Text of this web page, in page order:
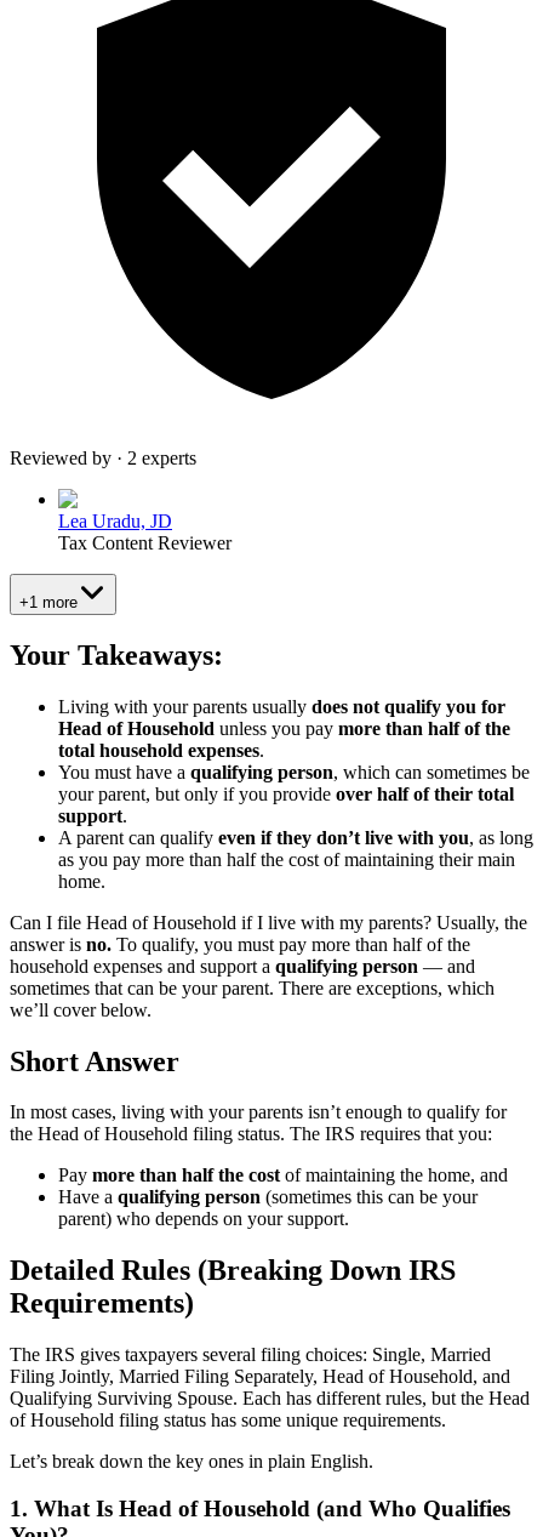
Reviewed by · 2 experts
Lea Uradu, JD
Tax Content Reviewer
+1 more
Your Takeaways:
Living with your parents usually does not qualify you for
Head of Household unless you pay more than half of the
total household expenses.
You must have a qualifying person, which can sometimes be
your parent, but only if you provide over half of their total
support.
A parent can qualify even if they don’t live with you, as long
as you pay more than half the cost of maintaining theirmain
home.
Can I file Head of Household if I live with my parents? Usually, the
answer is no. To qualify, you must pay more than half of the
household expenses and support a qualifying person — and
sometimes that can be your parent. There are exceptions, which
we’ll cover below.
Short Answer
In most cases, living with your parents isn’t enough to qualify for
the Head of Household filing status. The IRS requires that you:
Pay more than half the costof maintaining the home, and
Have a qualifying person (sometimes this can be your
parent) who depends on your support.
Detailed Rules (Breaking Down IRS
Requirements)
The IRS gives taxpayers several filing choices: Single, Married
Filing Jointly, Married Filing Separately, Head of Household, and
Qualifying Surviving Spouse. Each has different rules, but the Head
of Household filing status has some unique requirements.
Let’s break down the key ones in plain English.
1. What Is Head of Household (and Who Qualifies